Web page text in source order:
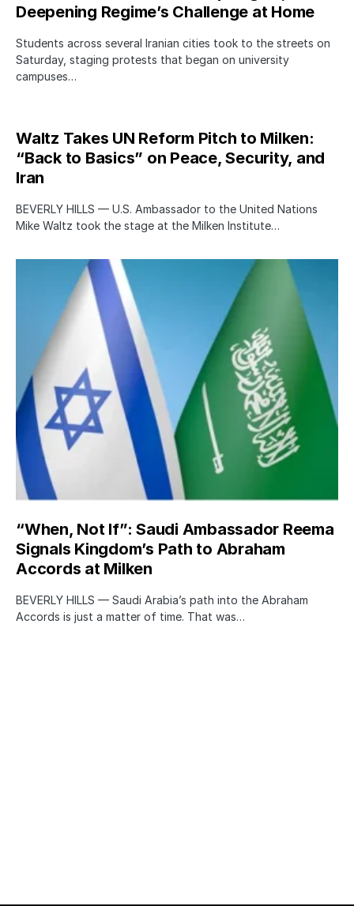
Deepening Regime’s Challenge at Home
Students across several Iranian cities took to the streets on
Saturday, staging protests that began on university
campuses…
Waltz Takes UN Reform Pitch to Milken:
“Back to Basics” on Peace, Security, and
Iran
BEVERLY HILLS — U.S. Ambassador to the United Nations
Mike Waltz took the stage at the Milken Institute…
“When, Not If”: Saudi Ambassador Reema
Signals Kingdom’s Path to Abraham
Accords at Milken
BEVERLY HILLS — Saudi Arabia’s path into the Abraham
Accords is just a matter of time. That was…